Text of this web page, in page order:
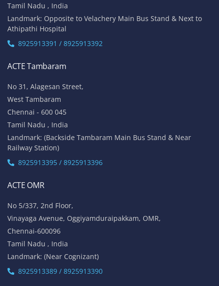
Tamil Nadu , India
Landmark: Opposite to Velachery Main Bus Stand & Next to
Athipathi Hospital
8925913391 / 8925913392
ACTE Tambaram
No 31, Alagesan Street,
West Tambaram
Chennai - 600 045
Tamil Nadu , India
Landmark: (Backside Tambaram Main Bus Stand & Near
Railway Station)
8925913395 / 8925913396
ACTE OMR
No 5/337, 2nd Floor,
Vinayaga Avenue, Oggiyamduraipakkam, OMR,
Chennai-600096
Tamil Nadu , India
Landmark: (Near Cognizant)
8925913389 / 8925913390